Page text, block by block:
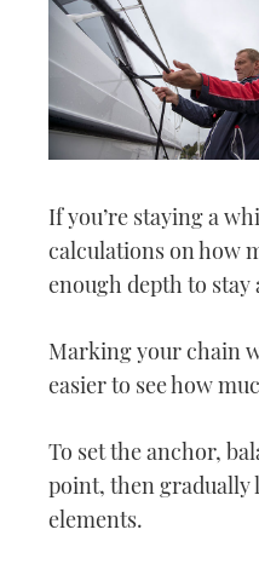
If you’re staying a
calculations on how
enough depth to
Marking your chain
easier to see how
To set the anchor,
point, then gradually
elements.